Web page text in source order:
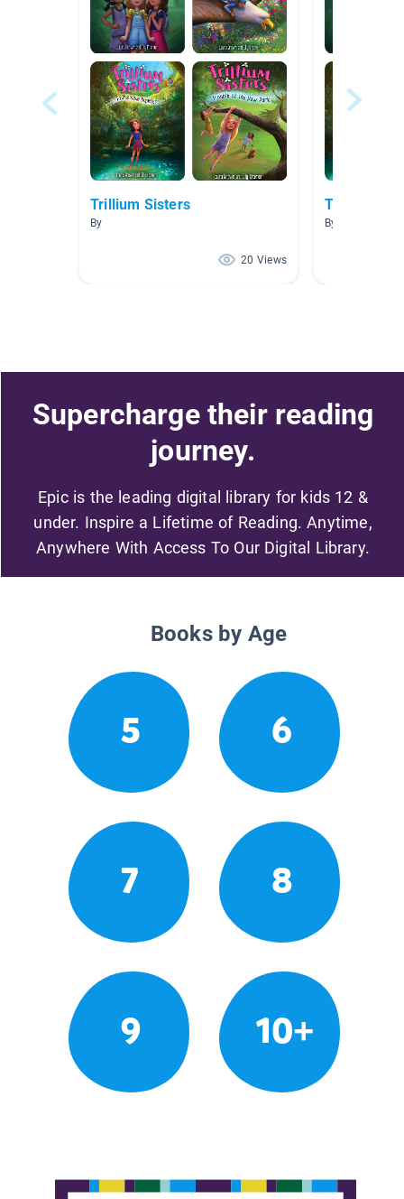
Trillium Sisters
By
20 Views
Trillium
By Maria
Supercharge their reading
journey.
Epic is the leading digital library for kids 12 &
under. Inspire a Lifetime of Reading. Anytime,
Anywhere With Access To Our Digital Library.
Books by Age
5 6
7 8
9 10+